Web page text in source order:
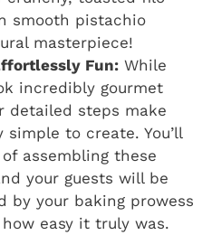
smooth pistachio
masterpiece!
Fun: While
incredibly gourmet
detailed steps make
to create. You’ll
assembling these
your guests will be
by your baking prowess
easy it truly was.